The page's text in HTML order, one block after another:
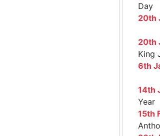
Day
20th
20th
King
6th
14th
Year
15th